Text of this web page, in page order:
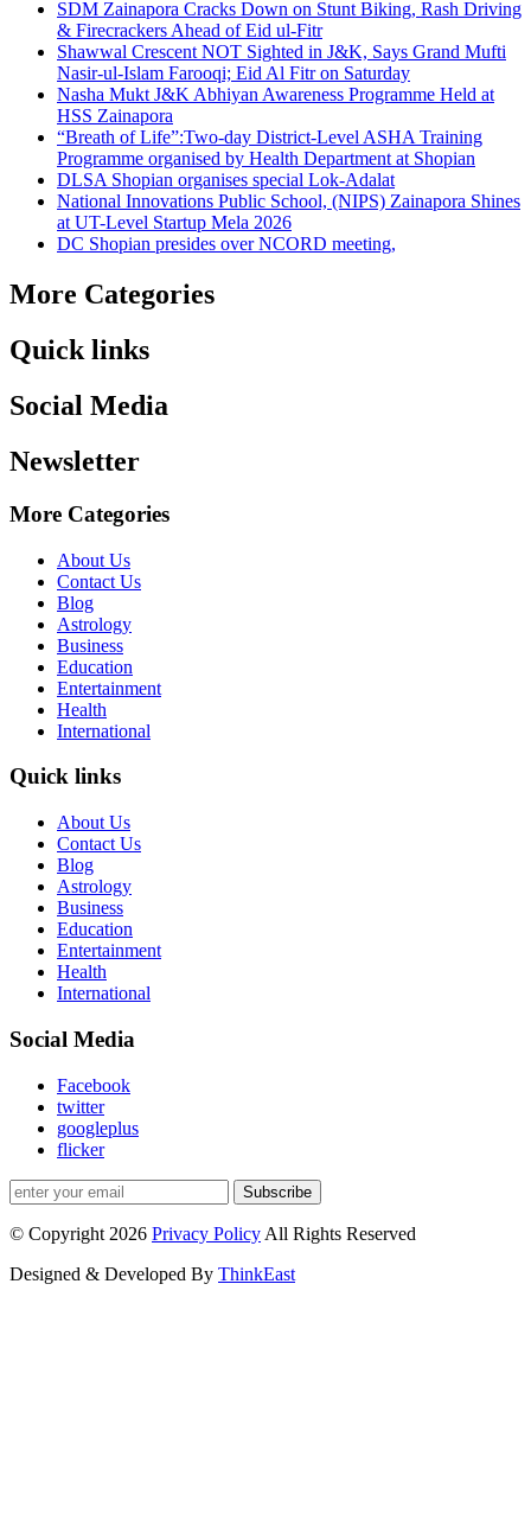
SDM Zainapora Cracks Down on Stunt Biking, Rash Driving
& Firecrackers Ahead of Eid ul-Fitr
Shawwal Crescent NOT Sighted in J&K, Says Grand Mufti
Nasir-ul-Islam Farooqi; Eid Al Fitr on Saturday
Nasha Mukt J&K Abhiyan Awareness Programme Held at
HSS Zainapora
“Breath of Life”:Two-day District-Level ASHA Training
Programme organised by Health Department at Shopian
DLSA Shopian organises special Lok-Adalat
National Innovations Public School, (NIPS) Zainapora Shines
at UT-Level Startup Mela 2026
DC Shopian presides over NCORD meeting,
More Categories
Quick links
Social Media
Newsletter
More Categories
About Us
Contact Us
Blog
Astrology
Business
Education
Entertainment
Health
International
Quick links
About Us
Contact Us
Blog
Astrology
Business
Education
Entertainment
Health
International
Social Media
Facebook
twitter
googleplus
flicker
Subscribe
© Copyright 2026 Privacy Policy All Rights Reserved
Designed & Developed By ThinkEast